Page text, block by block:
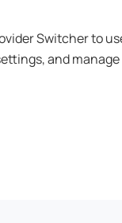
Switcher to
and manage